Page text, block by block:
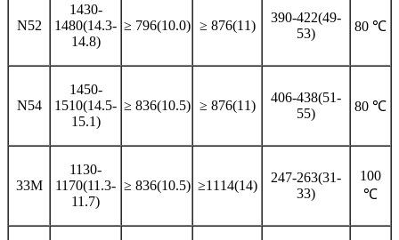
N52
1430-
1480(14.3-
14.8)
≥ 796(10.0) ≥ 876(11)
390-422(49-
53)
80 ℃
N54
1450-
1510(14.5-
15.1)
≥ 836(10.5) ≥ 876(11)
406-438(51-
55)
80 ℃
33M
1130-
1170(11.3-
11.7)
≥ 836(10.5) ≥1114(14)
247-263(31-
33)
100
℃